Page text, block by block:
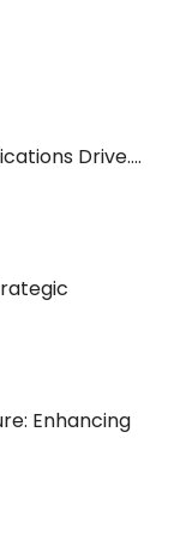
Drive....
Enhancing